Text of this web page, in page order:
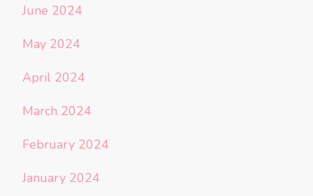
June 2024
May 2024
April 2024
March 2024
February 2024
January 2024